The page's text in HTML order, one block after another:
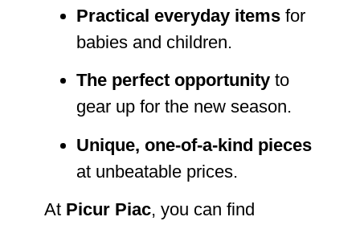
Practical everyday items for
babies and children.
The perfect opportunity to
gear up for the new season.
Unique, one-of-a-kind pieces
at unbeatable prices.
At Picur Piac, you can find